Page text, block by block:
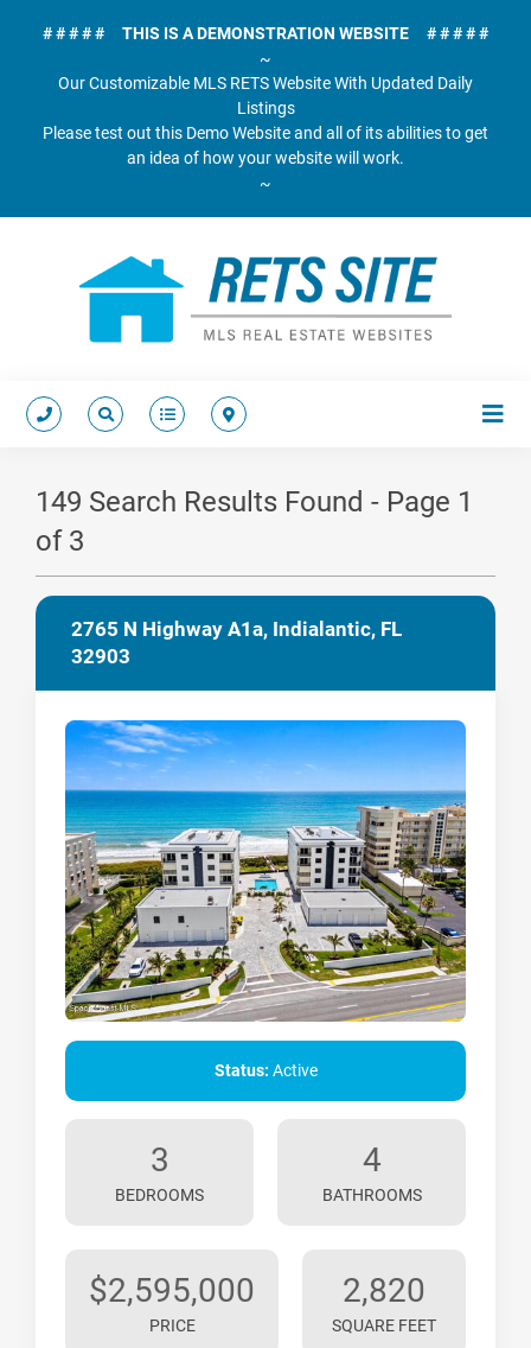
# # # # # THIS IS A DEMONSTRATION WEBSITE # # # # #
~
Our Customizable MLS RETS Website With Updated Daily
Listings
Please test out this Demo Website and all of its abilities to get
an idea of how your website will work.
~
149 Search Results Found - Page 1
of 3
2765 N Highway A1a, Indialantic, FL
32903
Status: Active
3
BEDROOMS
4
BATHROOMS
$2,595,000
PRICE
2,820
SQUARE FEET